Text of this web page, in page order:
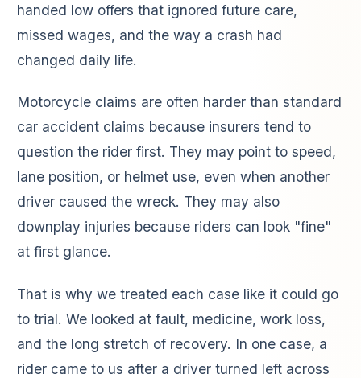
handed low offers that ignored future care,
missed wages, and the way a crash had
changed daily life.
Motorcycle claims are often harder than standard
car accident claims because insurers tend to
question the rider first. They may point to speed,
lane position, or helmet use, even when another
driver caused the wreck. They may also
downplay injuries because riders can look "fine"
at first glance.
That is why we treated each case like it could go
to trial. We looked at fault, medicine, work loss,
and the long stretch of recovery. In one case, a
rider came to us after a driver turned left across